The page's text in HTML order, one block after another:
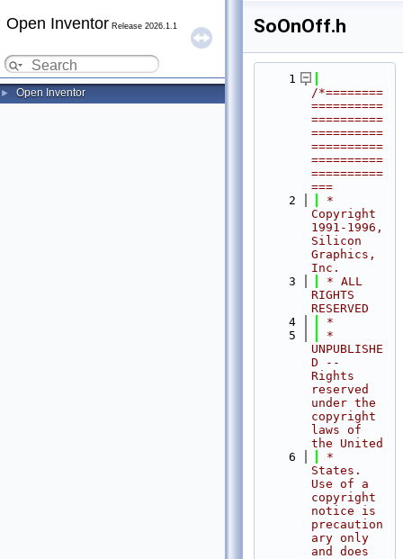
Open Inventor Release 2026.1.1
► Open Inventor
SoOnOff.h
    1
/*========
==========
==========
==========
==========
==========
==========
===
    2
*
Copyright
1991-1996,
Silicon
Graphics,
Inc.
    3
* ALL
RIGHTS
RESERVED
    4
*
    5
*
UNPUBLISHE
D --
Rights
reserved
under the
copyright
laws of
the United
    6
*
States.
Use of a
copyright
notice is
precaution
ary only
and does